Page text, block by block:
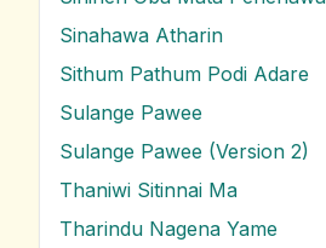
Sinahawa Atharin
Sithum Pathum Podi Adare
Sulange Pawee
Sulange Pawee (Version 2)
Thaniwi Sitinnai Ma
Tharindu Nagena Yame